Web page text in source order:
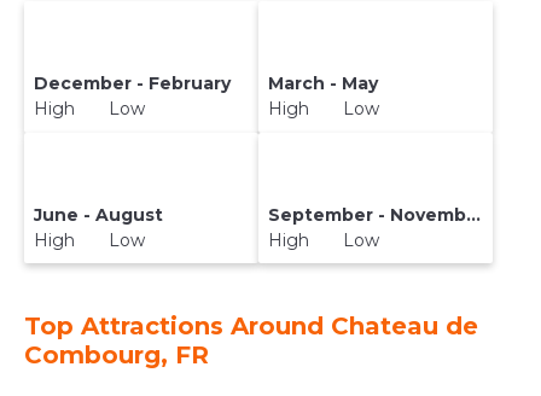
December - February
High Low
March - May
High Low
June - August
High Low
September - November
High Low
Top Attractions Around Chateau de
Combourg, FR